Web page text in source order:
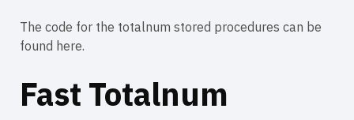
The code for the totalnum stored procedures can be
found here.
Fast Totalnum